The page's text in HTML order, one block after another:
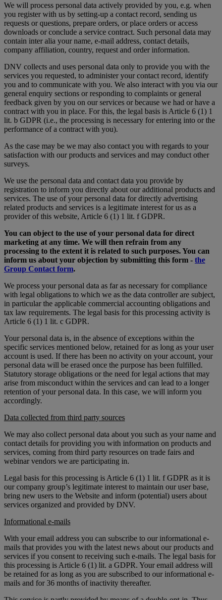
We will process personal data actively provided by you, e.g. when
you register with us by setting-up a contact record, sending us
requests or questions, prepare orders, or place orders or access
downloads or conclude a service contract. Such personal data may
contain inter alia your name, e-mail address, contact details,
company affiliation, country, request and order information.
DNV collects and uses personal data only to provide you with the
services you requested, to administer your contact record, identify
you and to communicate with you. We also interact with you via our
general enquiry sections or responding to complaints or general
feedback given by you on our services or because we had or have a
contract with you in place. For this, the legal basis is Article 6 (1) 1
lit. b GDPR (i.e., the processing is necessary for entering into or the
performance of a contract with you).
As the case may be we may also contact you with regards to your
satisfaction with our products and services and may conduct other
surveys.
We use the personal data and contact data you provide by
registration to inform you directly about our additional products and
services. The use of your personal data for directly advertising
related products and services is a legitimate interest for us as a
provider of this website, Article 6 (1) 1 lit. f GDPR.
You can object to the use of your personal data for direct
marketing at any time. We will then refrain from any
processing to the extent it is related to such purposes. You can
inform us about your objection by submitting this form - the
Group Contact form.
We process your personal data as far as necessary for compliance
with legal obligations to which we as the data controller are subject,
in particular the applicable commercial accounting obligations and
tax law requirements. The legal basis for this processing activity is
Article 6 (1) 1 lit. c GDPR.
Your personal data is, in the absence of exceptions within the
specific services mentioned below, retained for as long as your user
account is used. If there has been no activity on your account, your
personal data will be erased once the purpose has been fulfilled.
Statutory storage obligations or the need for legal actions that may
arise from misconduct within the services and can lead to a longer
retention of your personal data. In this case, we will inform you
accordingly.
Data collected from third party sources
We may also collect personal data about you such as your name and
contact details for providing you with information on products and
services, coming from third party resources on trade fairs and
webinar vendors we are participating in.
Legal basis for this processing is Article 6 (1) 1 lit. f GDPR as it is
our company group’s legitimate interest to maintain our user base,
bring new users to the Website and inform (potential) users about
services organized and provided by DNV.
Informational e-mails
With your email address you can subscribe to our informational e-
mails that provides you with the latest news about our products and
services if you consent to receiving such e-mails. The legal basis for
this processing is Article 6 (1) lit. a GDPR. Your email address will
be retained for as long as you are subscribed to our informational e-
mails and for 36 months of inactivity thereafter.